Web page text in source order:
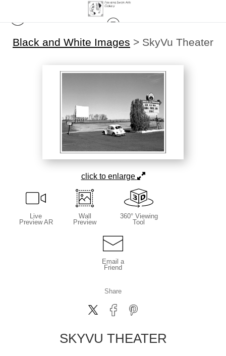
Black and White Images > SkyVu Theater
click to enlarge
Live
Preview AR
Wall
Preview
360° Viewing
Tool
Email a
Friend
Share
SKYVU THEATER